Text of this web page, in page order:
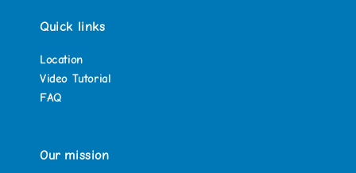
Quick links
Location
Video Tutorial
FAQ
Our mission